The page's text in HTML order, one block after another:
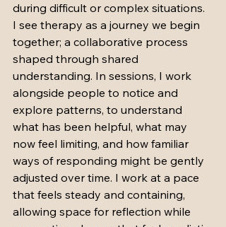
during difficult or complex situations.
I see therapy as a journey we begin
together; a collaborative process
shaped through shared
understanding. In sessions, I work
alongside people to notice and
explore patterns, to understand
what has been helpful, what may
now feel limiting, and how familiar
ways of responding might be gently
adjusted over time. I work at a pace
that feels steady and containing,
allowing space for reflection while